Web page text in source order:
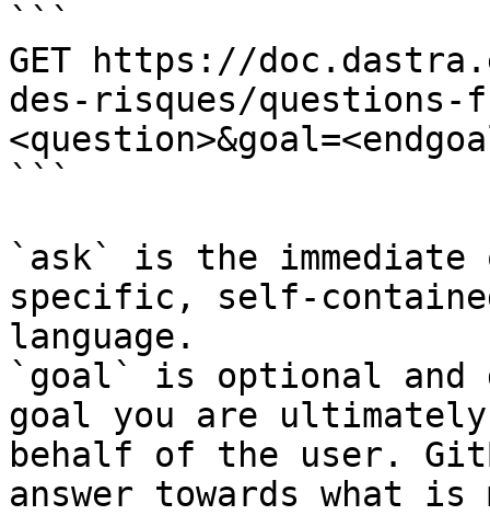
```
GET https://
des-risques/questions-
```
`ask` is the
specific, self-
language.
`goal` is optional and
goal you are
behalf of the user.
answer towards what